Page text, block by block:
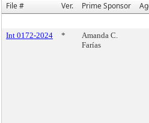
File #
Ver. Prime Sponsor
Int 0172-2024 *
Amanda C.
Farías